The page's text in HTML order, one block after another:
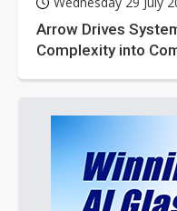
Arrow Drives
Complexity into